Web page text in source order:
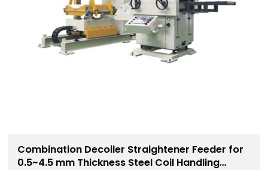
Combination Decoiler Straightener Feeder for
0.5~4.5 mm Thickness Steel Coil Handling